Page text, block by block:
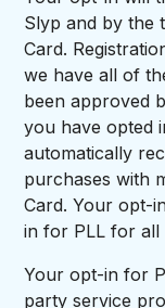
Slyp and by the
Card.
we have all of
been approved
you have opted
automatically
purchases with
Card. Your opt-
in for PLL for all
Your opt-in for
party service